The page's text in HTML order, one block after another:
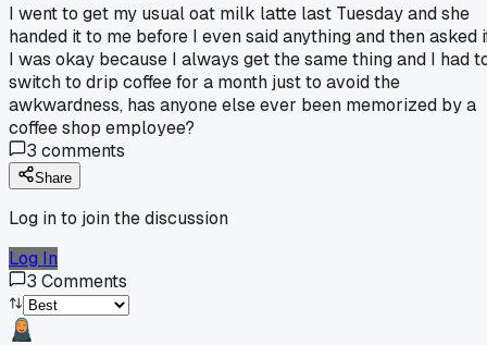
I went to get my usual oat milk latte last Tuesday and she
handed it to me before I even said anything and then asked
I was okay because I always get the same thing and I had
switch to drip coffee for a month just to avoid the
awkwardness, has anyone else ever been memorized by a
coffee shop employee?
3 comments
Share
Log in to join the discussion
Log In
3 Comments